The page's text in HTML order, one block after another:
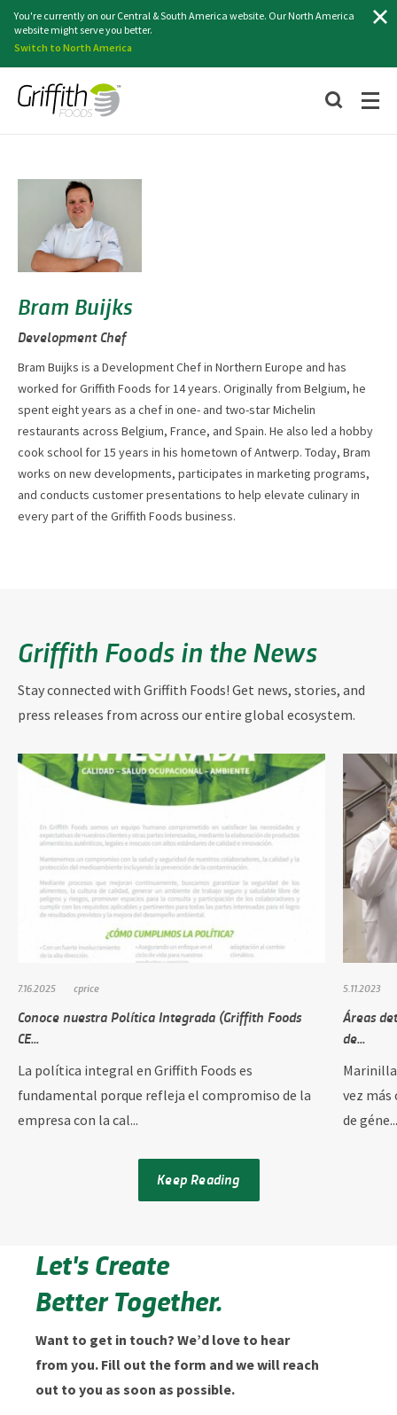
You're currently on our Central & South America website. Our North America
website might serve you better.
Switch to North America
Bram Buijks
Development Chef
Bram Buijks is a Development Chef in Northern Europe and has
worked for Griffith Foods for 14 years. Originally from Belgium, he
spent eight years as a chef in one- and two-star Michelin
restaurants across Belgium, France, and Spain. He also led a hobby
cook school for 15 years in his hometown of Antwerp. Today, Bram
works on new developments, participates in marketing programs,
and conducts customer presentations to help elevate culinary in
every part of the Griffith Foods business.
Griffith Foods in the News
Stay connected with Griffith Foods! Get news, stories, and
press releases from across our entire global ecosystem.
7.16.2025 cprice
Conoce nuestra Política Integrada (Griffith Foods
CE...
La política integral en Griffith Foods es
fundamental porque refleja el compromiso de la
empresa con la cal...
5.11.2023
Áreas
de...
vez más
de géne...
Keep Reading
Let's Create
Better Together.
Want to get in touch? We’d love to hear
from you. Fill out the form and we will reach
out to you as soon as possible.